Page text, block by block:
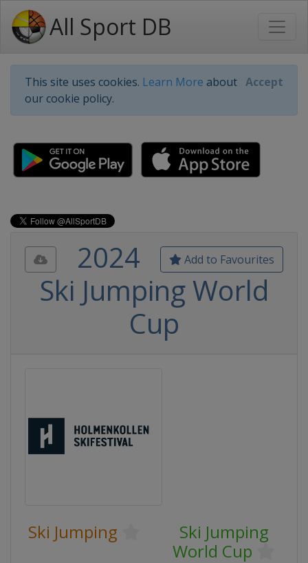
All Sport DB
This site uses cookies. Learn More about
our cookie policy.
Accept
Add to Favourites
2024
Ski Jumping World
Cup
Ski Jumping
Ski Jumping
World Cup